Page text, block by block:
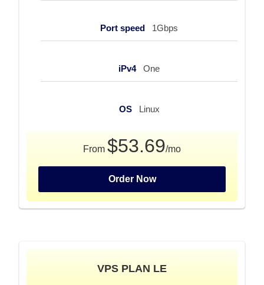
Port speed 1Gbps
iPv4 One
OS Linux
From $53.69/mo
Order Now
VPS PLAN LE